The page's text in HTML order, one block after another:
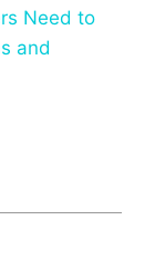
Need to
and